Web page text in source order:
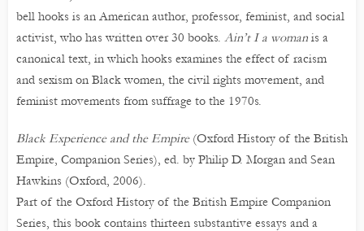
bell hooks is an American author, professor, feminist, and social
activist, who has written over 30 books. Ain’t I a woman is a
canonical text, in which hooks examines the effect of racism
and sexism on Black women, the civil rights movement, and
feminist movements from suffrage to the 1970s.
Black Experience and the Empire(Oxford History of the British
Empire, Companion Series), ed. by Philip D. Morgan and Sean
Hawkins (Oxford, 2006).
Part of the Oxford History of the British Empire Companion
Series, this book contains thirteen substantive essays and a